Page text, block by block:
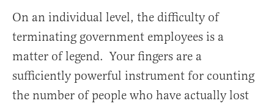
On an individual level, the difficulty of
terminating government employees is a
matter of legend. Your fingers are a
sufficiently powerful instrument for counting
the number of people who have actually lost